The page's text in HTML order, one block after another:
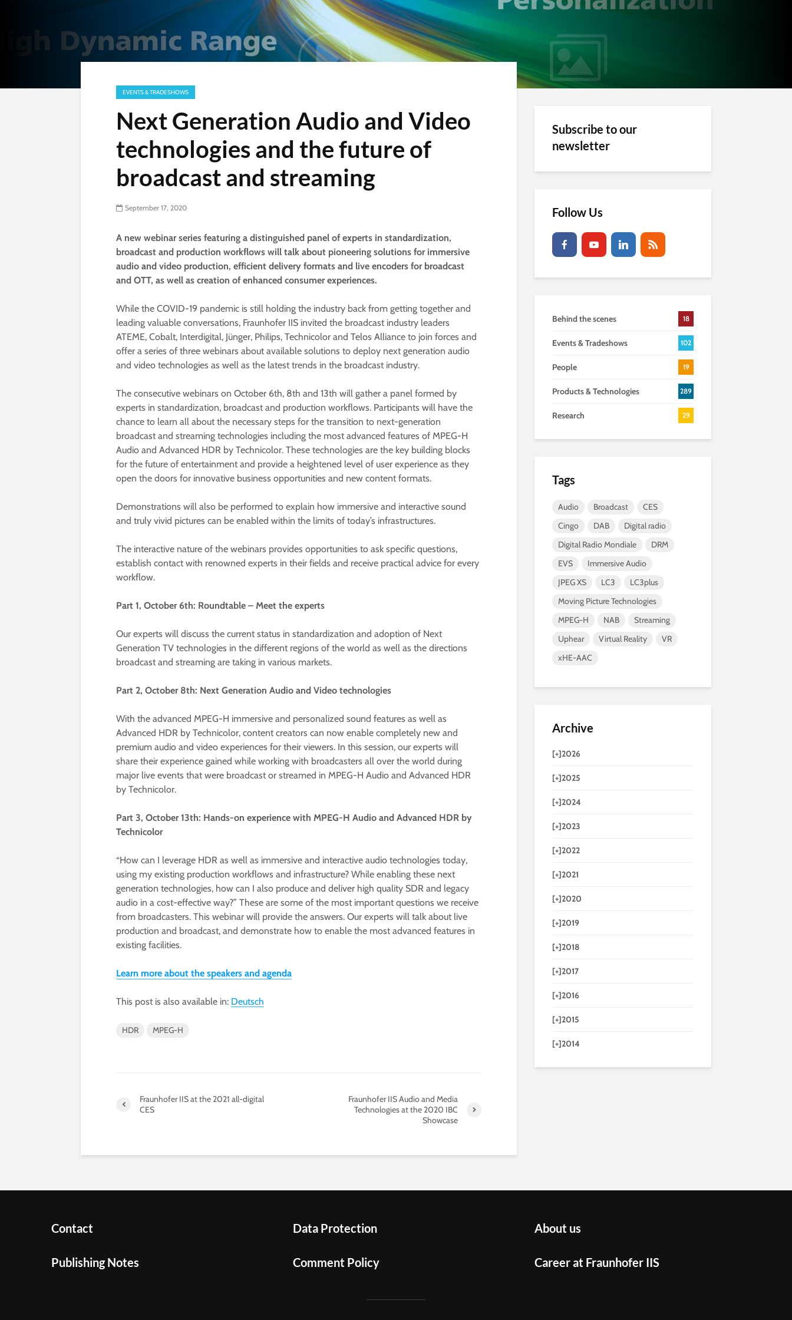
EVENTS & TRADESHOWS
Next Generation Audio and Video
technologies and the future of
broadcast and streaming
September 17, 2020
A new webinar series featuring a distinguished panel of experts in standardization,
broadcast and production workflows will talk about pioneering solutions for immersive
audio and video production, efficient delivery formats and live encoders for broadcast
and OTT, as well as creation of enhanced consumer experiences.
While the COVID-19 pandemic is still holding the industry back from getting together and
leading valuable conversations, Fraunhofer IIS invited the broadcast industry leaders
ATEME, Cobalt, Interdigital, Jünger, Philips, Technicolor and Telos Alliance to join forces and
offer a series of three webinars about available solutions to deploy next generation audio
and video technologies as well as the latest trends in the broadcast industry.
The consecutive webinars on October 6th, 8th and 13th will gather a panel formed by
experts in standardization, broadcast and production workflows. Participants will have the
chance to learn all about the necessary steps for the transition to next-generation
broadcast and streaming technologies including the most advanced features of MPEG-H
Audio and Advanced HDR by Technicolor. These technologies are the key building blocks
for the future of entertainment and provide a heightened level of user experience as they
open the doors for innovative business opportunities and new content formats.
Demonstrations will also be performed to explain how immersive and interactive sound
and truly vivid pictures can be enabled within the limits of today’s infrastructures.
The interactive nature of the webinars provides opportunities to ask specific questions,
establish contact with renowned experts in their fields and receive practical advice for every
workflow.
Part 1, October 6th: Roundtable – Meet the experts
Our experts will discuss the current status in standardization and adoption of Next
Generation TV technologies in the different regions of the world as well as the directions
broadcast and streaming are taking in various markets.
Part 2, October 8th: Next Generation Audio and Video technologies
With the advanced MPEG-H immersive and personalized sound features as well as
Advanced HDR by Technicolor, content creators can now enable completely new and
premium audio and video experiences for their viewers. In this session, our experts will
share their experience gained while working with broadcasters all over the world during
major live events that were broadcast or streamed in MPEG-H Audio and Advanced HDR
by Technicolor.
Part 3, October 13th: Hands-on experience with MPEG-H Audio and Advanced HDR by
Technicolor
“How can I leverage HDR as well as immersive and interactive audio technologies today,
using my existing production workflows and infrastructure? While enabling these next
generation technologies, how can I also produce and deliver high quality SDR and legacy
audio in a cost-effective way?” These are some of the most important questions we receive
from broadcasters. This webinar will provide the answers. Our experts will talk about live
production and broadcast, and demonstrate how to enable the most advanced features in
existing facilities.
Learn more about the speakers and agenda
This post is also available in: Deutsch
HDR MPEG-H
Fraunhofer IIS at the 2021 all-digital
CES
Fraunhofer IIS Audio and Media
Technologies at the 2020 IBC
Showcase
Subscribe to our
newsletter
Follow Us
Behind the scenes 18
Events & Tradeshows 102
People 19
Products & Technologies 289
Research 29
Tags
Audio Broadcast
CES
Cingo
DAB
Digital radio
Digital Radio Mondiale
DRM
EVS
Immersive Audio
JPEG XS
LC3
LC3plus
Moving Picture Technologies
MPEG-H
NAB
Streaming
Uphear
Virtual Reality
VR
xHE-AAC
Archive
[+]2026
[+]2025
[+]2024
[+]2023
[+]2022
[+]2021
[+]2020
[+]2019
[+]2018
[+]2017
[+]2016
[+]2015
[+]2014
Contact
Publishing Notes
Data Protection
Comment Policy
About us
Career at Fraunhofer IIS